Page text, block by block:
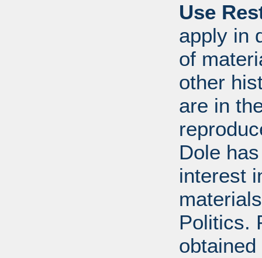
Use
apply in
of
other
are in
Dole
interest
Politics.